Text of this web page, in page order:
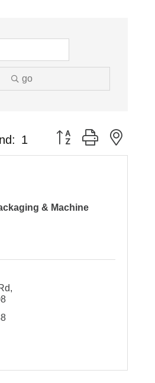
go
1 Button group with
& Machine